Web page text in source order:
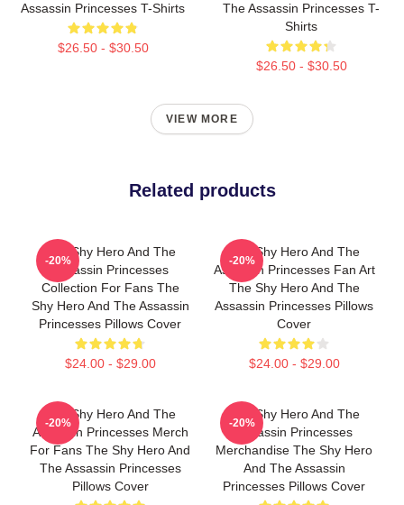
Assassin Princesses T-Shirts
$26.50 - $30.50
The Assassin Princesses T-
Shirts
$26.50 - $30.50
VIEW MORE
Related products
The Shy Hero And The
Assassin Princesses
Collection For Fans The
Shy Hero And The Assassin
Princesses Pillows Cover
$24.00 - $29.00
-20%
The Shy Hero And The
Assassin Princesses Fan Art
The Shy Hero And The
Assassin Princesses Pillows
Cover
$24.00 - $29.00
-20%
The Shy Hero And The
Assassin Princesses Merch
For Fans The Shy Hero And
The Assassin Princesses
Pillows Cover
-20%
The Shy Hero And The
Assassin Princesses
Merchandise The Shy Hero
And The Assassin
Princesses Pillows Cover
-20%